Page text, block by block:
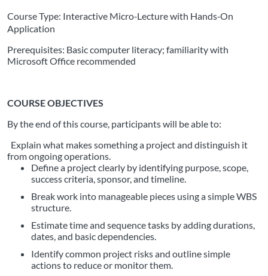
Course Type: Interactive Micro‑Lecture with Hands‑On
Application
Prerequisites: Basic computer literacy; familiarity with
Microsoft Office recommended
COURSE OBJECTIVES
By the end of this course, participants will be able to:
Explain what makes something a project and distinguish it
from ongoing operations.
Define a project clearly by identifying purpose, scope,
success criteria, sponsor, and timeline.
Break work into manageable pieces using a simple WBS
structure.
Estimate time and sequence tasks by adding durations,
dates, and basic dependencies.
Identify common project risks and outline simple
actions to reduce or monitor them.